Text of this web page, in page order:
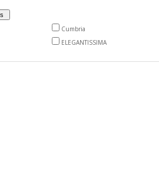
Cumbria
ELEGANTISSIMA